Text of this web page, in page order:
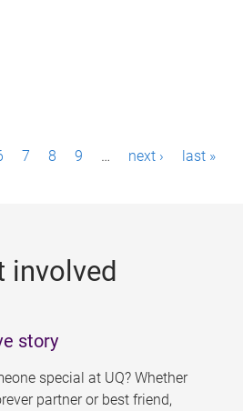
7 8 9 … next › last »
involved
story
special at UQ? Whether
partner or best friend,